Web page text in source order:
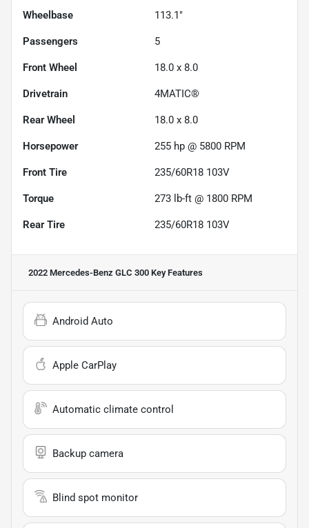
Wheelbase 113.1"
Passengers 5
Front Wheel 18.0 x 8.0
Drivetrain 4MATIC®
Rear Wheel 18.0 x 8.0
Horsepower 255 hp @ 5800 RPM
Front Tire 235/60R18 103V
Torque 273 lb-ft @ 1800 RPM
Rear Tire 235/60R18 103V
2022 Mercedes-Benz GLC 300 Key Features
Android Auto
Apple CarPlay
Automatic climate control
Backup camera
Blind spot monitor